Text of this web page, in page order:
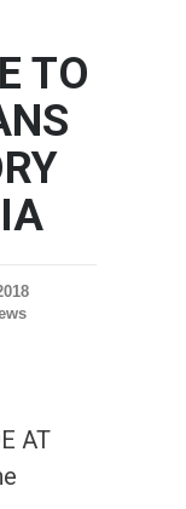
TO
AT